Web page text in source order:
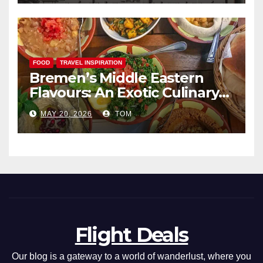
FOOD TRAVEL INSPIRATION
Bremen’s Middle Eastern
Flavours: An Exotic Culinary
Adventure
MAY 20, 2026 TOM
Flight Deals
Our blog is a gateway to a world of wanderlust, where you